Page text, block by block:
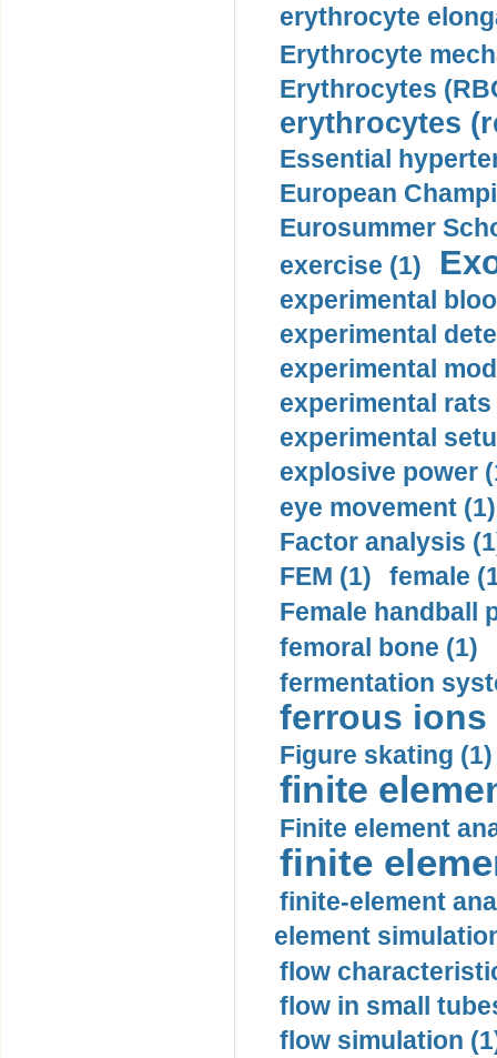
erythrocyte
Erythrocyte
Erythrocytes
erythrocytes
Essential
European
Eurosummer
exercise (1)
experimental
experimental
experimental
experimental rats
experimental
explosive power
eye movement (1)
Factor analysis
FEM (1)
female
Female handball
femoral bone (1)
fermentation
ferrous ions
Figure skating (1)
finite
Finite element
finite
finite-element
element
flow
flow in small
flow simulation